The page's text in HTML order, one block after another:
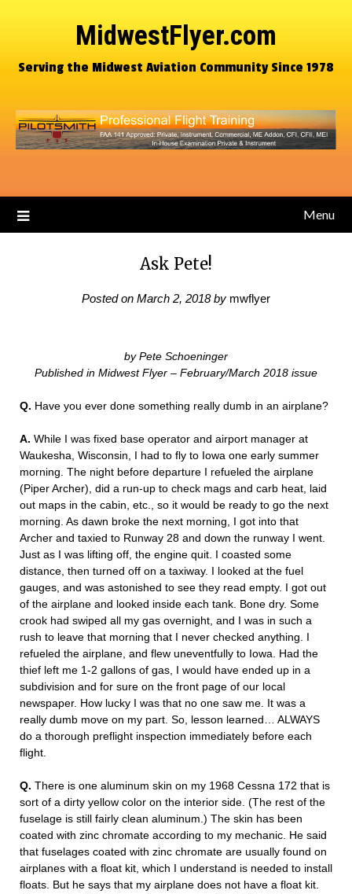
MidwestFlyer.com
Serving the Midwest Aviation Community Since 1978
Menu
Ask Pete!
Posted on March 2, 2018by mwflyer
by Pete Schoeninger
Published in Midwest Flyer – February/March 2018 issue
Q. Have you ever done something really dumb in an airplane?
A. While I was fixed base operator and airport manager at
Waukesha, Wisconsin, I had to fly to Iowa one early summer
morning. The night before departure I refueled the airplane
(Piper Archer), did a run-up to check mags and carb heat, laid
out maps in the cabin, etc., so it would be ready to go the next
morning. As dawn broke the next morning, I got into that
Archer and taxied to Runway 28 and down the runway I went.
Just as I was lifting off, the engine quit. I coasted some
distance, then turned off on a taxiway. I looked at the fuel
gauges, and was astonished to see they read empty. I got out
of the airplane and looked inside each tank. Bone dry. Some
crook had swiped all my gas overnight, and I was in such a
rush to leave that morning that I never checked anything. I
refueled the airplane, and flew uneventfully to Iowa. Had the
thief left me 1-2 gallons of gas, I would have ended up in a
subdivision and for sure on the front page of our local
newspaper. How lucky I was that no one saw me. It was a
really dumb move on my part. So, lesson learned… ALWAYS
do a thorough preflight inspection immediately before each
flight.
Q. There is one aluminum skin on my 1968 Cessna 172 that is
sort of a dirty yellow color on the interior side. (The rest of the
fuselage is still fairly clean aluminum.) The skin has been
coated with zinc chromate according to my mechanic. He said
that fuselages coated with zinc chromate are usually found on
airplanes with a float kit, which I understand is needed to install
floats. But he says that my airplane does not have a float kit.